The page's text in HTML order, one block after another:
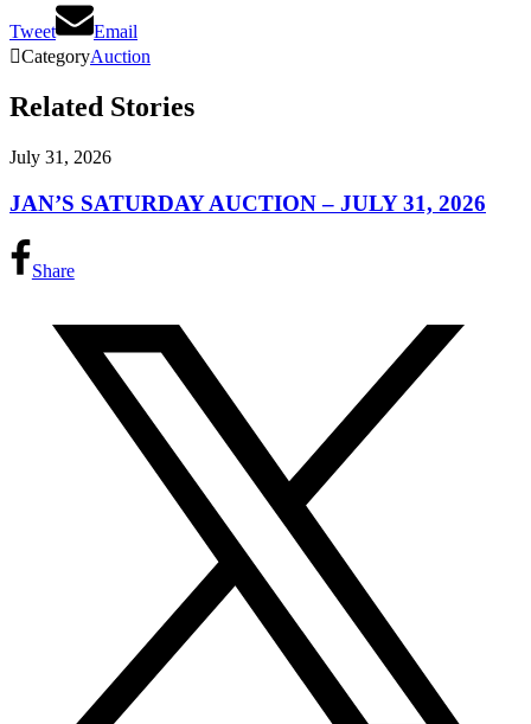
Tweet
Email
CategoryAuction
Related Stories
July 31, 2026
JAN’S SATURDAY AUCTION – JULY 31, 2026
Share